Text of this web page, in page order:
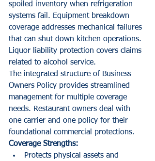
spoiled inventory when refrigeration
systems fail. Equipment breakdown
coverage addresses mechanical failures
that can shut down kitchen operations.
Liquor liability protection covers claims
related to alcohol service.
The integrated structure of Business
Owners Policy provides streamlined
management for multiple coverage
needs. Restaurant owners deal with
one carrier and one policy for their
foundational commercial protections.
Coverage Strengths:
Protects physical assets and